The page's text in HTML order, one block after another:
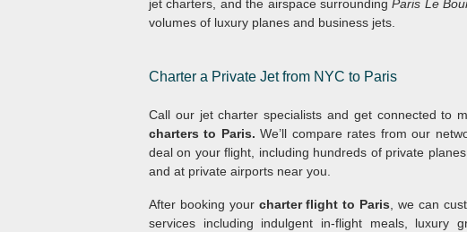
jet charters, and the airspace surroundingParis Le
volumes of luxury planes and business jets.
Charter a Private Jet from NYC to Paris
Call our jet charter specialists and get connected to
charters to Paris.We’ll compare rates from our
deal on your flight, including hundreds of private
and at private airports near you.
After booking your charter flight to Paris , we can
services including indulgent in-flight meals, luxury